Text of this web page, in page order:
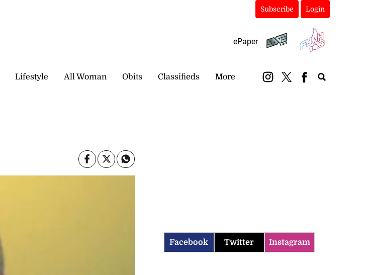
Subscribe Login
ePaper
Lifestyle All Woman Obits Classifieds More
Facebook Twitter Instagram